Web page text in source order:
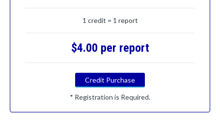
1 credit = 1 report
$4.00 per report
Credit Purchase
* Registration is Required.